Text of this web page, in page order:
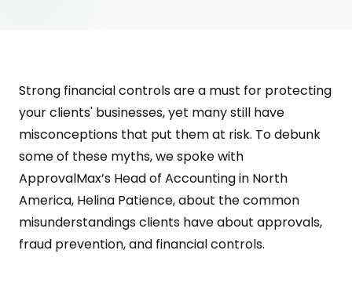
Strong financial controls are a must for protecting
your clients' businesses, yet many still have
misconceptions that put them at risk. To debunk
some of these myths, we spoke with
ApprovalMax’s Head of Accounting in North
America, Helina Patience, about the common
misunderstandings clients have about approvals,
fraud prevention, and financial controls.